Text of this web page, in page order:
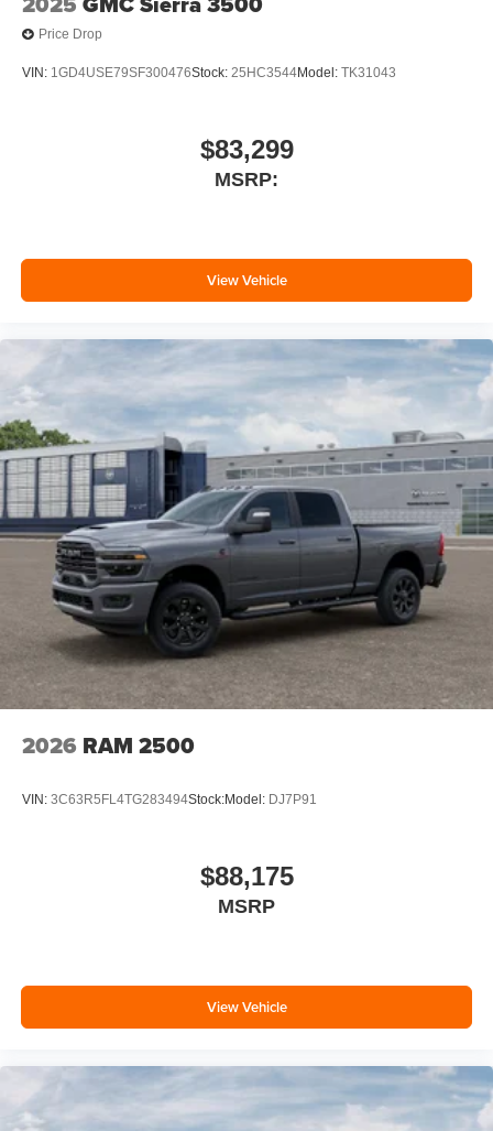
Price Drop
VIN: 1GD4USE79SF300476Stock: 25HC3544Model: TK31043
$83,299
MSRP:
View Vehicle
2026 RAM 2500
VIN: 3C63R5FL4TG283494Stock:Model: DJ7P91
$88,175
MSRP
View Vehicle